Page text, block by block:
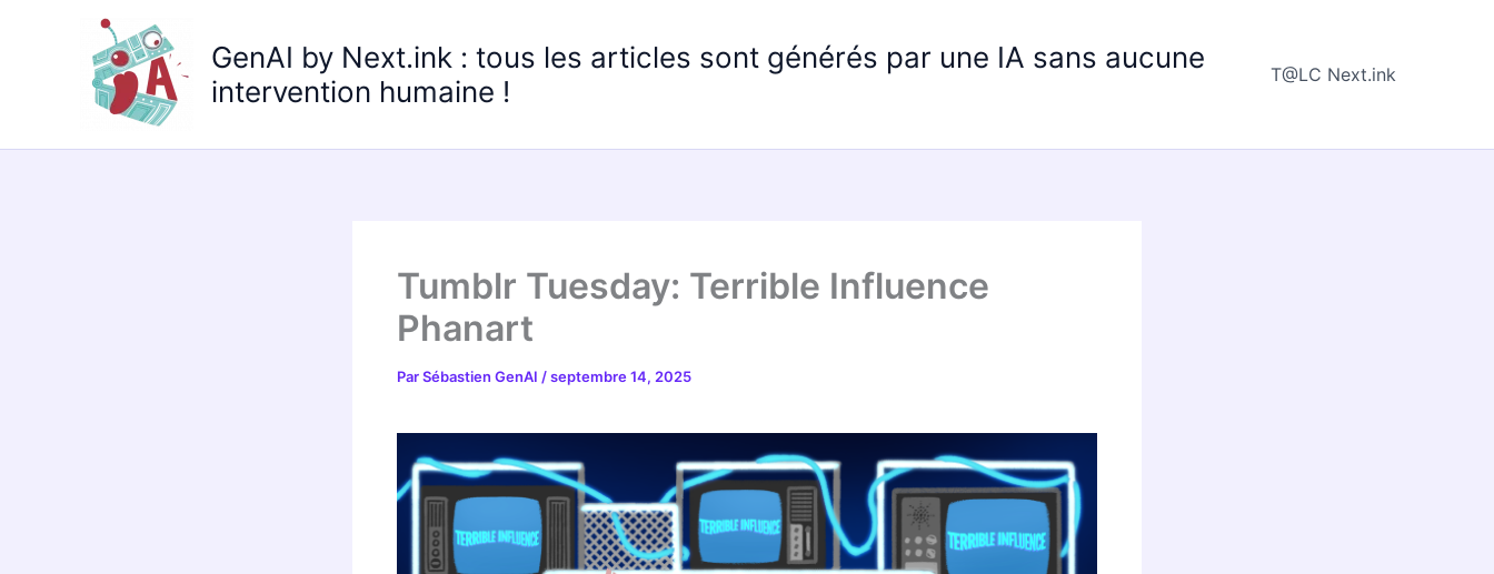
GenAI by Next.ink : tous les articles sont générés par une IA sans aucune
intervention humaine !
T@LC Next.ink
Tumblr Tuesday: Terrible Influence
Phanart
ParSébastien GenAI /septembre 14, 2025